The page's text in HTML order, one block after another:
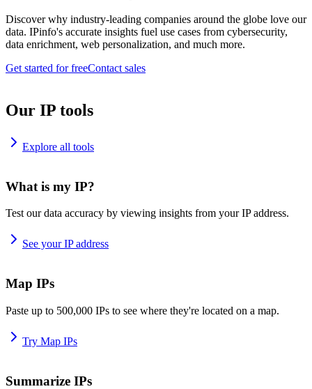
Discover why industry-leading companies around the globe love our
data. IPinfo's accurate insights fuel use cases from cybersecurity,
data enrichment, web personalization, and much more.
Get started for freeContact sales
Our IP tools
Explore all tools
What is my IP?
Test our data accuracy by viewing insights from your IP address.
See your IP address
Map IPs
Paste up to 500,000 IPs to see where they're located on a map.
Try Map IPs
Summarize IPs